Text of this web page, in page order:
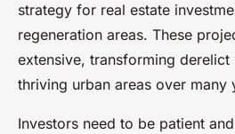
strategy for real estate
regeneration areas. These
extensive, transforming
thriving urban areas over many
Investors need to be patient